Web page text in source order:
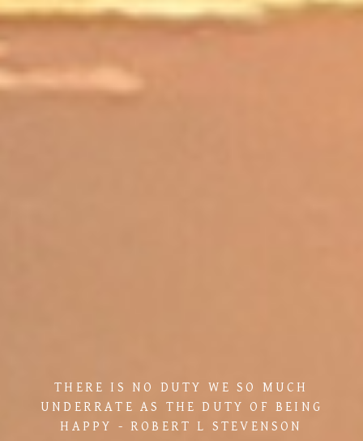
THERE IS NO DUTY WE SO MUCH
UNDERRATE AS THE DUTY OF BEING
HAPPY - ROBERT L STEVENSON